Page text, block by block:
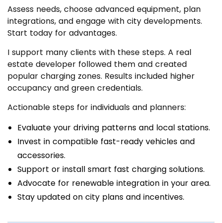
Assess needs, choose advanced equipment, plan
integrations, and engage with city developments.
Start today for advantages.
I support many clients with these steps. A real
estate developer followed them and created
popular charging zones. Results included higher
occupancy and green credentials.
Actionable steps for individuals and planners:
Evaluate your driving patterns and local stations.
Invest in compatible fast-ready vehicles and
accessories.
Support or install smart fast charging solutions.
Advocate for renewable integration in your area.
Stay updated on city plans and incentives.